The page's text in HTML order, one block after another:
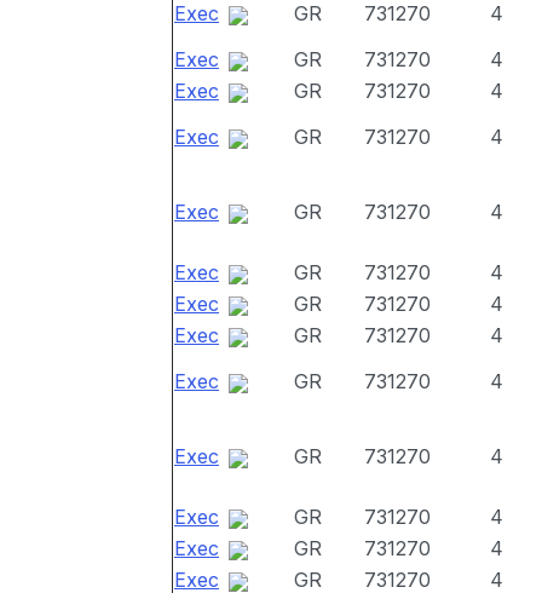
Exec
GR 731270
4
Exec
GR 731270
4
Exec
GR 731270
4
Exec
GR 731270 4
Exec GR 731270 4
Exec GR 731270
4
Exec
GR 731270
4
Exec
GR 731270
4
Exec
GR 731270 4
Exec GR 731270 4
Exec GR 731270
4
Exec
GR 731270
4
Exec
GR 731270
4